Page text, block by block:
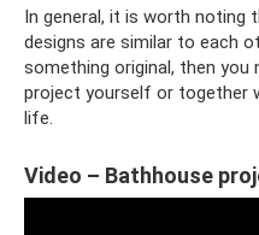
In general, it is worth noting
designs are similar to each
something original, then
project yourself or together
life.
Video – Bathhouse